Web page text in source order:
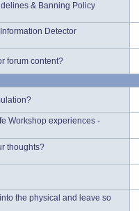
& Banning Policy
Detector
forum content?
Workshop experiences -
thoughts?
the physical and leave so